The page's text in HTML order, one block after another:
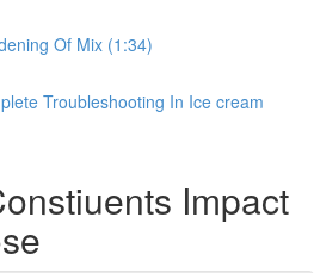
Of Mix (1:34)
Troubleshooting In Ice cream
Impact